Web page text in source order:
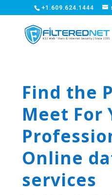
+1.609.624.1444
Find the
Meet For
Online
services